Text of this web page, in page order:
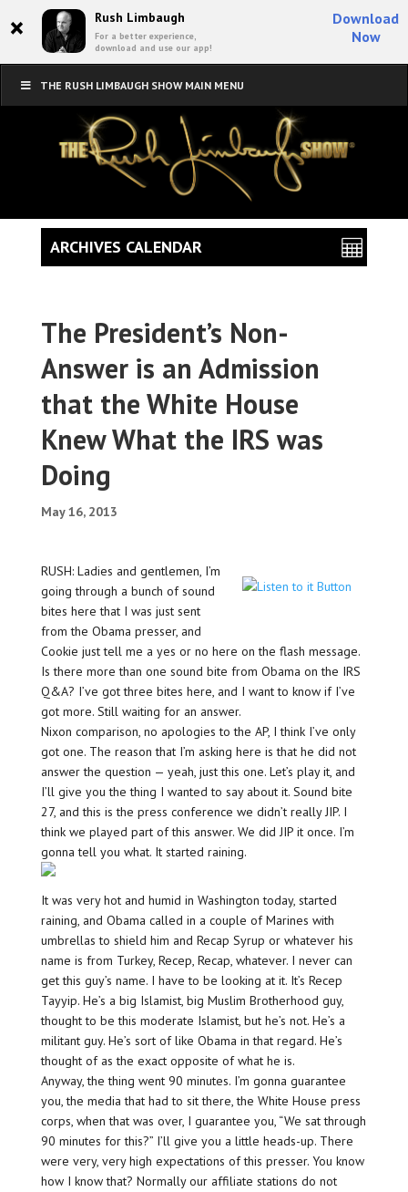
× Rush Limbaugh
For a better experience,
download and use our app!
Download
Now
THE RUSH LIMBAUGH SHOW MAIN MENU
The President’s Non-
Answer is an Admission
that the White House
Knew What the IRS was
Doing
May 16, 2013
RUSH: Ladies and gentlemen, I’m
going through a bunch of sound
bites here that I was just sent
from the Obama presser, and
Cookie just tell me a yes or no here on the flash message.
Is there more than one sound bite from Obama on the IRS
Q&A? I’ve got three bites here, and I want to know if I’ve
got more. Still waiting for an answer.
Nixon comparison, no apologies to the AP, I think I’ve only
got one. The reason that I’m asking here is that he did not
answer the question — yeah, just this one. Let’s play it, and
I’ll give you the thing I wanted to say about it. Sound bite
27, and this is the press conference we didn’t really JIP. I
think we played part of this answer. We did JIP it once. I’m
gonna tell you what. It started raining.
It was very hot and humid in Washington today, started
raining, and Obama called in a couple of Marines with
umbrellas to shield him and Recap Syrup or whatever his
name is from Turkey, Recep, Recap, whatever. I never can
get this guy’s name. I have to be looking at it. It’s Recep
Tayyip. He’s a big Islamist, big Muslim Brotherhood guy,
thought to be this moderate Islamist, but he’s not. He’s a
militant guy. He’s sort of like Obama in that regard. He’s
thought of as the exact opposite of what he is.
Anyway, the thing went 90 minutes. I’m gonna guarantee
you, the media that had to sit there, the White House press
corps, when that was over, I guarantee you, “We sat through
90 minutes for this?” I’ll give you a little heads-up. There
were very, very high expectations of this presser. You know
how I know that? Normally our affiliate stations do not
ARCHIVES CALENDAR